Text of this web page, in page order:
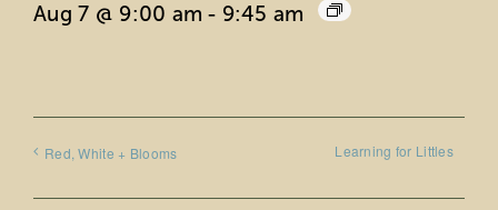
Aug 7 @ 9:00 am - 9:45 am
Red, White + Blooms Learning for Littles